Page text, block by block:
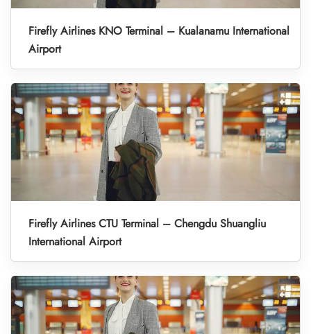
Firefly Airlines KNO Terminal – Kualanamu International
Airport
Firefly Airlines CTU Terminal – Chengdu Shuangliu
International Airport